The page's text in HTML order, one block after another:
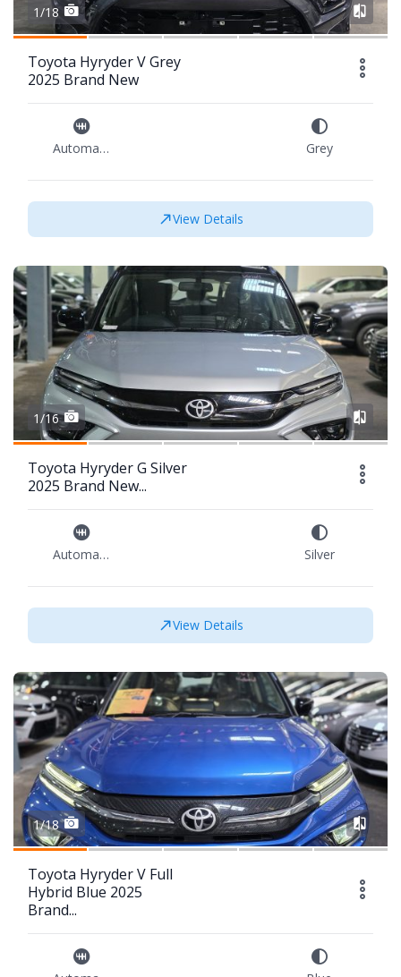
1/18
Toyota Hyryder V Grey
2025 Brand New
Automatic Grey
View Details
1/16
Toyota Hyryder G Silver
2025 Brand New...
Automatic Silver
View Details
1/18
Toyota Hyryder V Full
Hybrid Blue 2025
Brand...